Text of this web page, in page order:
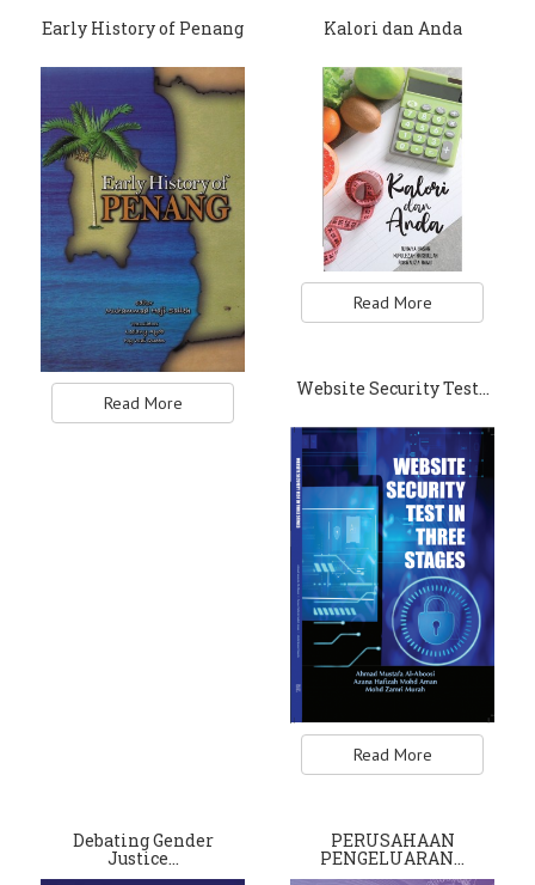
Early History of Penang
Read More
Kalori dan Anda
Read More
Website Security Test…
Read More
Debating Gender
Justice…
PERUSAHAAN
PENGELUARAN…